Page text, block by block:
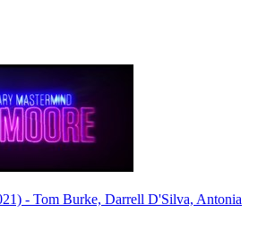
- Tom Burke, Darrell D'Silva, Antonia